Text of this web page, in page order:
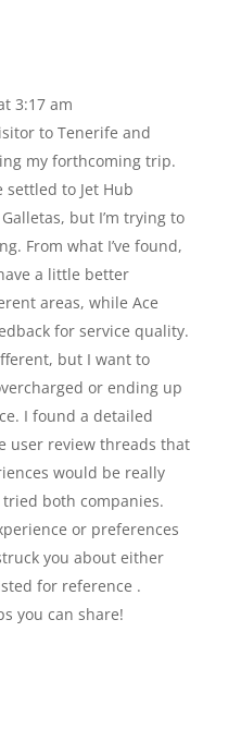
3:17 am
to Tenerife and
my forthcoming trip.
settled to Jet Hub
but I’m trying to
From what I’ve found,
a little better
areas, while Ace
for service quality.
but I want to
or ending up
I found a detailed
user review threads that
would be really
both companies.
or preferences
you about either
for reference .
you can share!